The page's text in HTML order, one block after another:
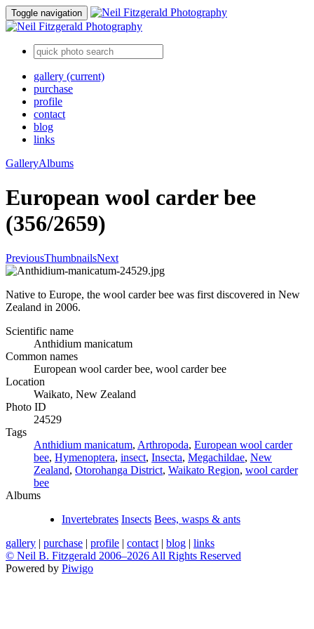
Toggle navigation
gallery (current)
purchase
profile
contact
blog
links
GalleryAlbums
European wool carder bee
(356/2659)
PreviousThumbnailsNext
Native to Europe, the wool carder bee was first discovered in New
Zealand in 2006.
Scientific name
Anthidium manicatum
Common names
European wool carder bee, wool carder bee
Location
Waikato, New Zealand
Photo ID
24529
Tags
Anthidium manicatum, Arthropoda, European wool carder
bee, Hymenoptera, insect, Insecta, Megachildae, New
Zealand, Otorohanga District, Waikato Region, wool carder
bee
Albums
Invertebrates Insects Bees, wasps & ants
gallery | purchase | profile | contact | blog | links
© Neil B. Fitzgerald 2006–2026 All Rights Reserved
Powered by Piwigo